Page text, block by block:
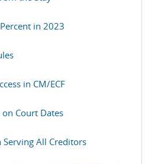
in 2023
in CM/ECF
Court Dates
Serving All Creditors